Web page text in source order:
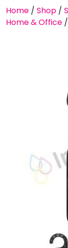
Home / Shop /
Home & Office /